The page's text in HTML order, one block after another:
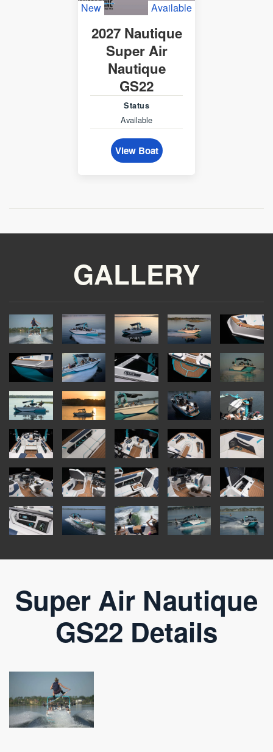
New Available
2027 Nautique
Super Air
Nautique
GS22
Status
Available
View Boat
GALLERY
Super Air Nautique
GS22 Details